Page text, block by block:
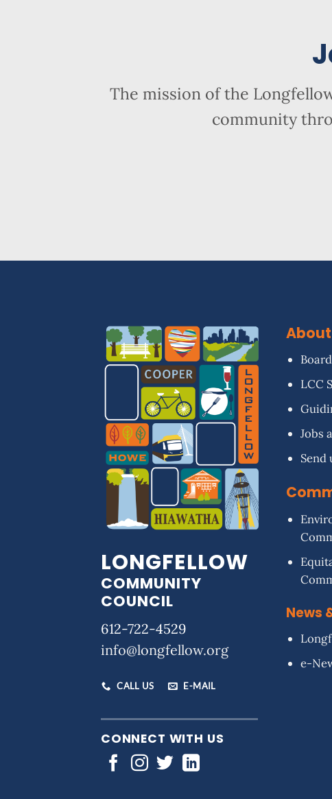
The mission of the
community
LONGFELLOW
COMMUNITY
COUNCIL
612-722-4529
info@longfellow.org
CALL US E-MAIL
CONNECT WITH US
About
LCC
Jobs
Send
News
e-